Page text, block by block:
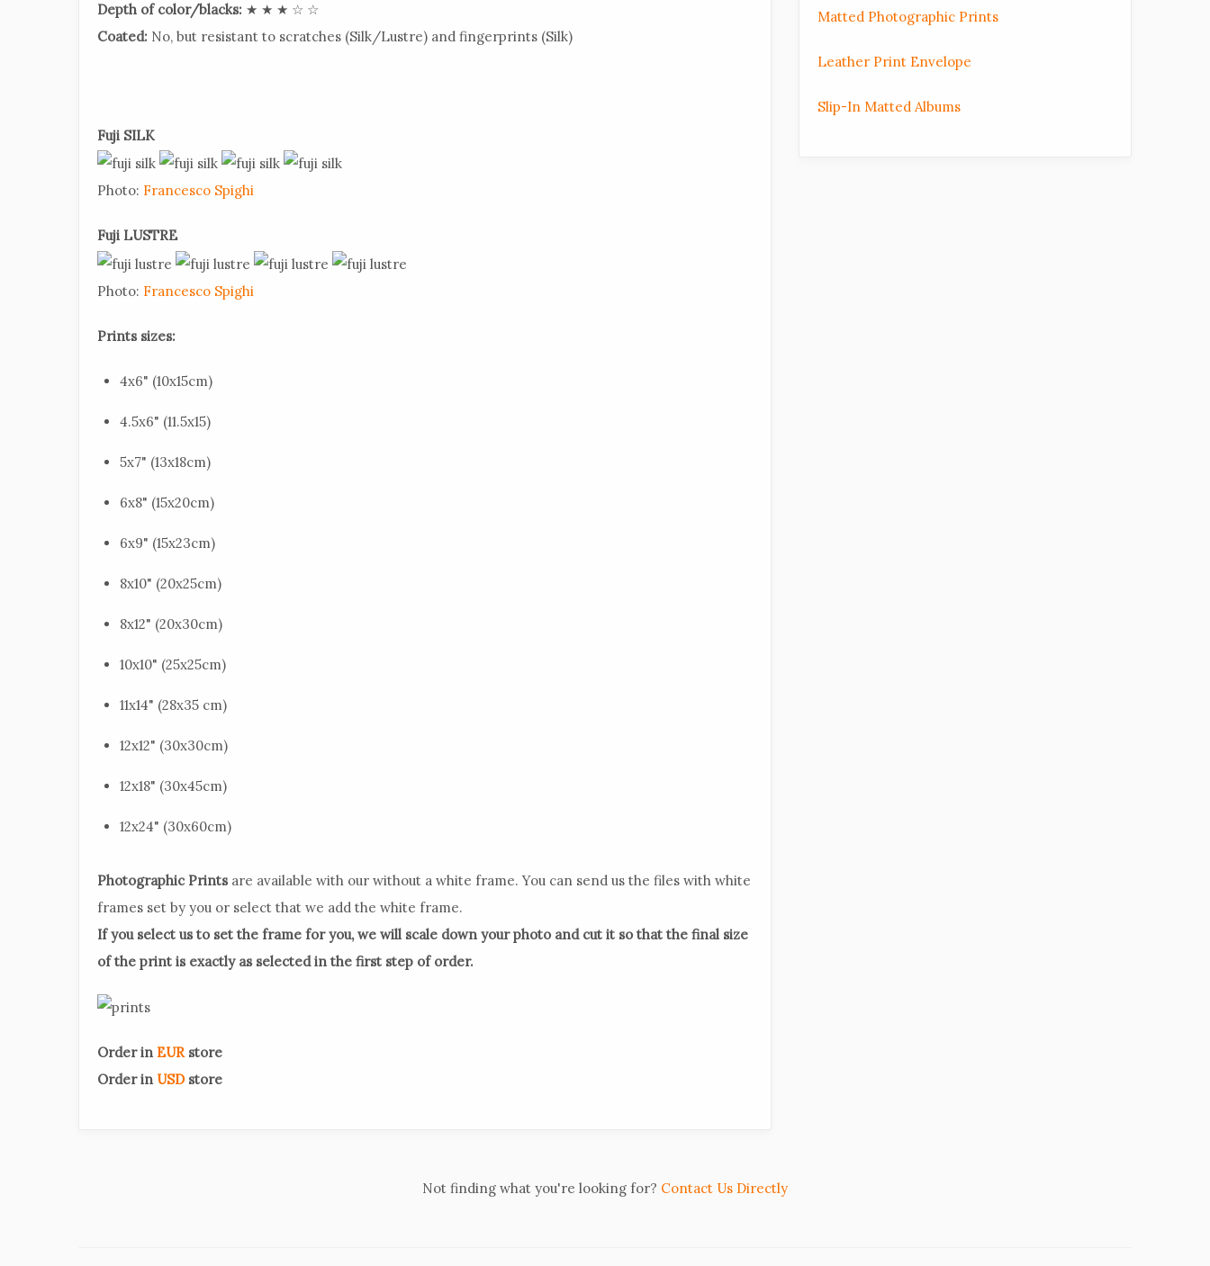
Depth of color/blacks: ★ ★ ★ ☆ ☆
Coated: No, but resistant to scratches (Silk/Lustre) and fingerprints (Silk)
Fuji SILK
Photo: Francesco Spighi
Fuji LUSTRE
Photo: Francesco Spighi
Prints sizes:
4x6" (10x15cm)
4.5x6" (11.5x15)
5x7" (13x18cm)
6x8" (15x20cm)
6x9" (15x23cm)
8x10" (20x25cm)
8x12" (20x30cm)
10x10" (25x25cm)
11x14" (28x35 cm)
12x12" (30x30cm)
12x18" (30x45cm)
12x24" (30x60cm)
Photographic Prints are available with our without a white frame. You can send us the files with white
frames set by you or select that we add the white frame.
If you select us to set the frame for you, we will scale down your photo and cut it so that the final size
of the print is exactly as selected in the first step of order.
Order in EUR store
Order in USD store
Matted Photographic Prints
Leather Print Envelope
Slip-In Matted Albums
Not finding what you're looking for? Contact Us Directly